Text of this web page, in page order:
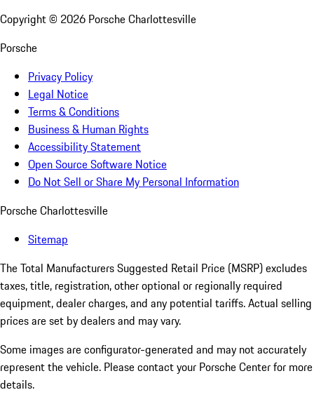
Copyright © 2026 Porsche Charlottesville
Porsche
Privacy Policy
Legal Notice
Terms & Conditions
Business & Human Rights
Accessibility Statement
Open Source Software Notice
Do Not Sell or Share My Personal Information
Porsche Charlottesville
Sitemap
The Total Manufacturers Suggested Retail Price (MSRP) excludes
taxes, title, registration, other optional or regionally required
equipment, dealer charges, and any potential tariffs. Actual selling
prices are set by dealers and may vary.
Some images are configurator-generated and may not accurately
represent the vehicle. Please contact your Porsche Center for more
details.